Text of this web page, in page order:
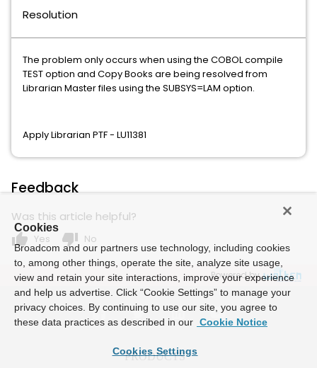
Resolution
The problem only occurs when using the COBOL compile
TEST option and Copy Books are being resolved from
Librarian Master files using the SUBSYS=LAM option.
Apply Librarian PTF - LU11381
Feedback
Was this article helpful?
thumb_up Yes thumb_down No
Powered by
Cookies
Broadcom and our partners use technology, including cookies
to, among other things, operate the site, analyze site usage,
view and retain your site interactions, improve your experience
and help us advertise. Click “Cookie Settings” to manage your
privacy choices. By continuing to use our site, you agree to
these data practices as described in our Cookie Notice
Cookies Settings